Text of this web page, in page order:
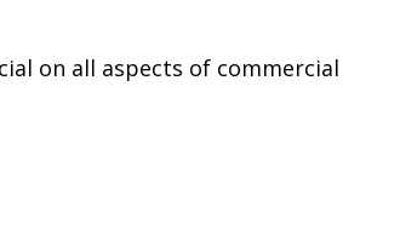
on all aspects of commercial